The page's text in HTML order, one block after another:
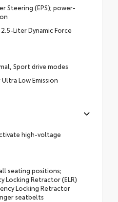
Steering (EPS); power-
Liter Dynamic Force
Sport drive modes
Low Emission
high-voltage
seating positions;
Locking Retractor (ELR)
Locking Retractor
seatbelts